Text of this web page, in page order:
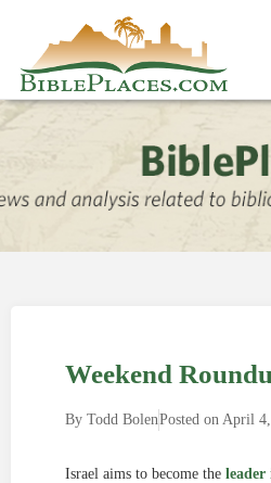
Weekend
By Todd BolenPosted on April
Israel aims to become the leader